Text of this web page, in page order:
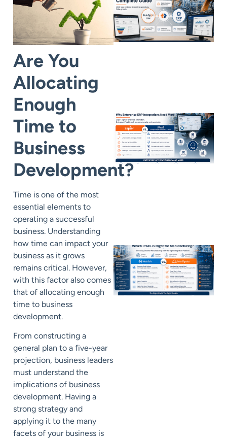
Are You
Allocating
Enough
Time to
Business
Development?
Time is one of the most
essential elements to
operating a successful
business. Understanding
how time can impact your
business as it grows
remains critical. However,
with this factor also comes
that of allocating enough
time to business
development.
From constructing a
general plan to a five-year
projection, business leaders
must understand the
implications of business
development. Having a
strong strategy and
applying it to the many
facets of your business is